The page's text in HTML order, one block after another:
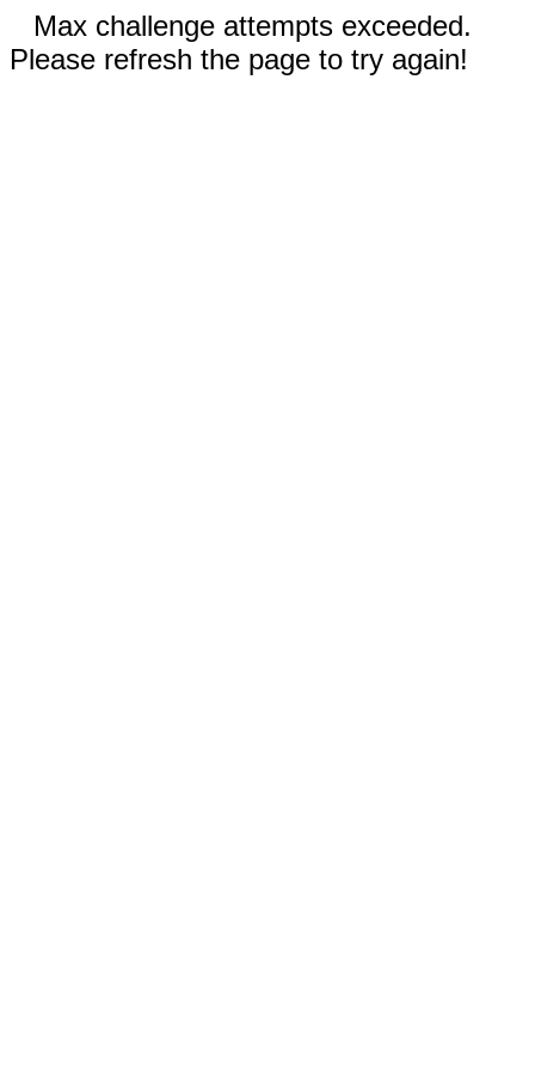
Max challenge attempts exceeded.
Please refresh the page to try again!